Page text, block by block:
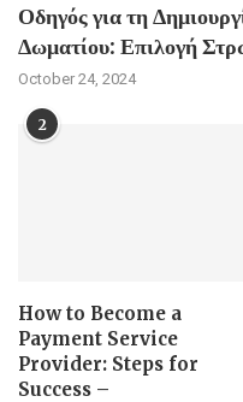
Οδηγός για τη
Δωματίου: Επιλογή
October 24, 2024
2
How to Become a
Payment Service
Provider: Steps for
Success –